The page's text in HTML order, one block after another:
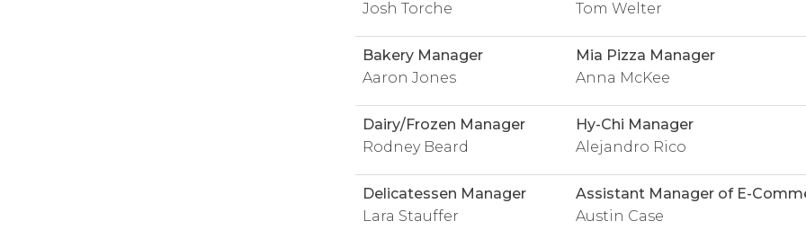
Josh Torche
Tom Welter
Bakery Manager
Aaron Jones
Mia Pizza Manager
Anna McKee
Dairy/Frozen Manager
Rodney Beard
Hy-Chi Manager
Alejandro Rico
Delicatessen Manager
Lara Stauffer
Assistant Manager of E-
Austin Case